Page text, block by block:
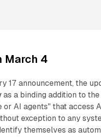
March 4
17 announcement, the
as a binding addition to
AI agents" that access
exception to any
themselves as